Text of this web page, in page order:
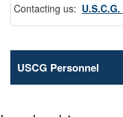
Contacting us:
USCG Personnel